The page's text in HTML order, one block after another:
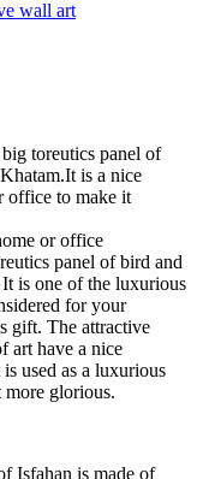
wall art
toreutics panel of
is a nice
office to make it
or office
panel of bird and
is one of the luxurious
for your
gift. The attractive
art have a nice
used as a luxurious
glorious.
Isfahan is made of